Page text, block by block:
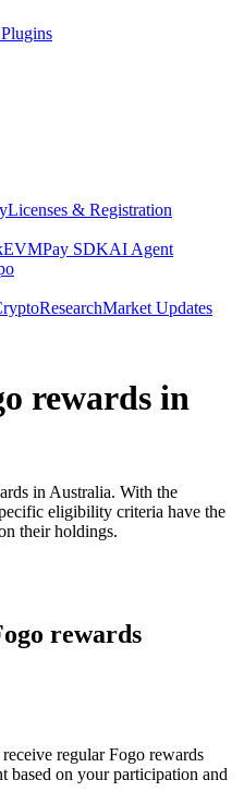
Licenses & Registration
Pay SDKAI Agent
ResearchMarket Updates
rewards in
in Australia. With the
eligibility criteria have the
their holdings.
rewards
regular Fogo rewards
based on your participation and